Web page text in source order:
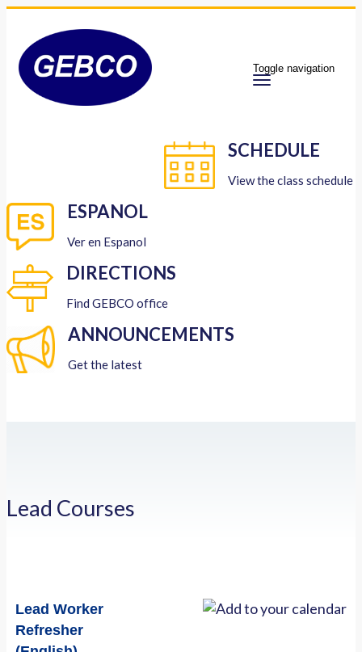
Toggle navigation
SCHEDULE
View the class schedule
ESPANOL
Ver en Espanol
DIRECTIONS
Find GEBCO office
ANNOUNCEMENTS
Get the latest
Lead Courses
Lead Worker
Refresher